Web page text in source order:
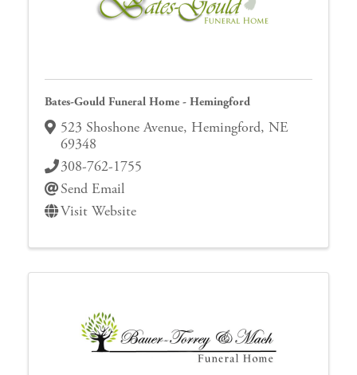
Bates-Gould Funeral Home - Hemingford
523 Shoshone Avenue, Hemingford, NE
69348
308-762-1755
Send Email
Visit Website